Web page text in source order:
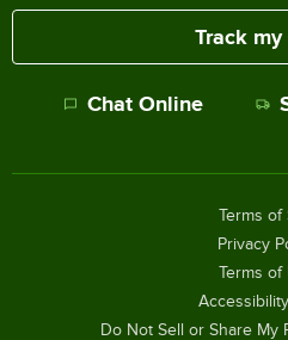
Track my
Chat Online
Terms of
Privacy
Terms of
Do Not Sell or Share My